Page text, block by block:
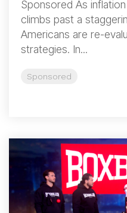
Sponsored As
climbs past a
Americans are re-
strategies. In...
Sponsored